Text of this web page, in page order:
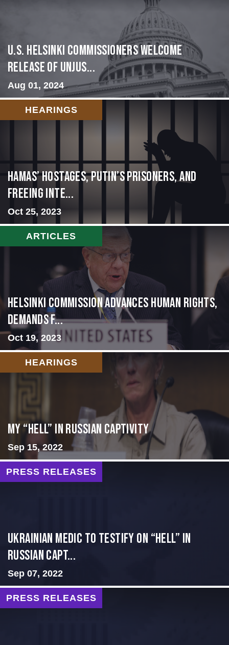
U.S. Helsinki Commissioners Welcome
Release of Unjus...
Aug 01, 2024
HEARINGS
Hamas’ Hostages, Putin’s Prisoners, and
Freeing Inte...
Oct 25, 2023
ARTICLES
Helsinki Commission Advances Human Rights,
Demands f...
Oct 19, 2023
HEARINGS
My “Hell” in Russian Captivity
Sep 15, 2022
PRESS RELEASES
Ukrainian Medic to Testify on “Hell” in
Russian Capt...
Sep 07, 2022
PRESS RELEASES